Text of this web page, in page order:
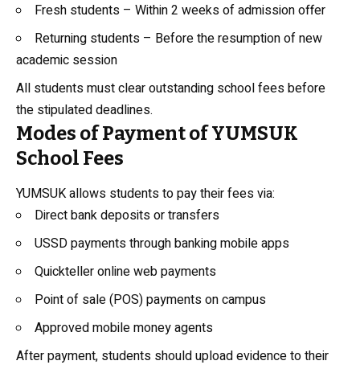
Fresh students – Within 2 weeks of admission offer
Returning students – Before the resumption of new
academic session
All students must clear outstanding school fees before
the stipulated deadlines.
Modes of Payment of YUMSUK
School Fees
YUMSUK allows students to pay their fees via:
Direct bank deposits or transfers
USSD payments through banking mobile apps
Quickteller online web payments
Point of sale (POS) payments on campus
Approved mobile money agents
After payment, students should upload evidence to their